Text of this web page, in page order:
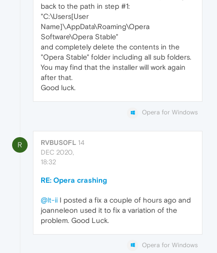
back to the path in step #1:
"C:\Users[User
Name]\AppData\Roaming\Opera
Software\Opera Stable"
and completely delete the contents in the
"Opera Stable" folder including all sub folders.
You may find that the installer will work again
after that.
Good luck.
Opera for Windows
R RVBUS0FL 14
DEC 2020,
18:32
RE: Opera crashing
@lt-ii I posted a fix a couple of hours ago and
joanneleon used it to fix a variation of the
problem. Good Luck.
Opera for Windows